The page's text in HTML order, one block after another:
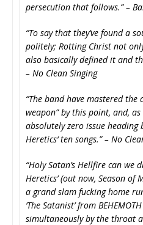
persecution that follows.” –
“To say that they’ve found a
politely; Rotting Christ not
also basically defined it and
– No Clean Singing
“The band have mastered
weapon” by this point, and,
absolutely zero issue
Heretics‘ ten songs.” – No
“Holy Satan’s Hellfire can we
Heretics’ (out now, Season of
a grand slam fucking home
‘The Satanist’ from
simultaneously by the throat